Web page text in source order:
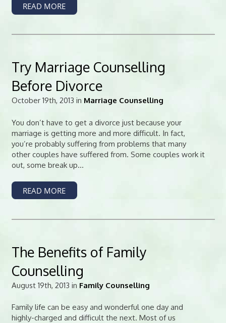
READ MORE
Try Marriage Counselling
Before Divorce
October 19th, 2013 in Marriage Counselling
You don’t have to get a divorce just because your
marriage is getting more and more difficult. In fact,
you’re probably suffering from problems that many
other couples have suffered from. Some couples work it
out, some break up...
READ MORE
The Benefits of Family
Counselling
August 19th, 2013 in Family Counselling
Family life can be easy and wonderful one day and
highly-charged and difficult the next. Most of us